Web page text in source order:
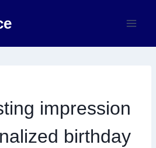
impression
birthday